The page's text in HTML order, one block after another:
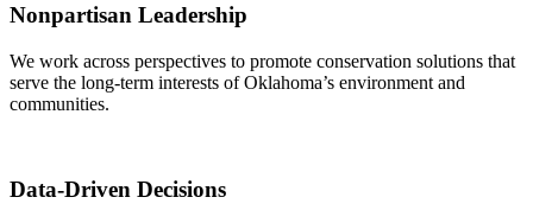
Nonpartisan Leadership
We work across perspectives to promote conservation solutions that
serve the long-term interests of Oklahoma’s environment and
communities.
Data-Driven Decisions